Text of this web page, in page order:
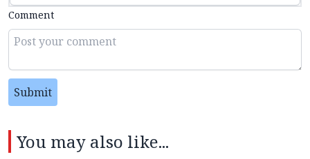
Comment
Submit
You may also like...